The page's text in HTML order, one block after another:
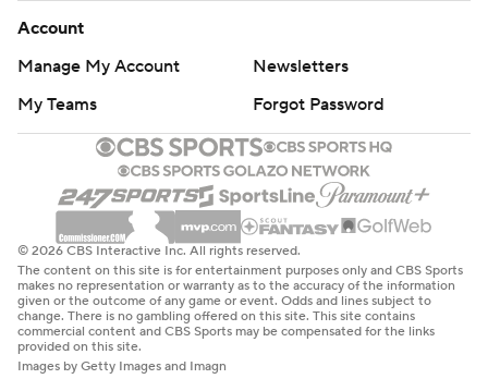
Account
Manage My Account
Newsletters
My Teams
Forgot Password
© 2026 CBS Interactive Inc. All rights reserved.
The content on this site is for entertainment purposes only and CBS Sports
makes no representation or warranty as to the accuracy of the information
given or the outcome of any game or event. Odds and lines subject to
change. There is no gambling offered on this site. This site contains
commercial content and CBS Sports may be compensated for the links
provided on this site.
Images by Getty Images and Imagn